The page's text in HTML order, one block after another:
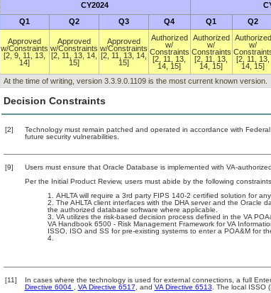
CY2024
Q1 Q2 Q3 Q4 Q1 Q2
Approved
w/Constraints
[2, 9, 11, 13,
14]
Approved
w/Constraints
[2, 11, 13, 14,
15]
Approved
w/Constraints
[2, 11, 13, 14,
15]
Authorized
w/
Constraints
[2, 11, 13,
14, 15]
Authorized
w/
Constraints
[2, 11, 13,
14, 15]
Authorized
w/
[2, 11, 13,
14, 15]
At the time of writing, version 3.3.9.0.1109 is the most current known version.
Decision Constraints
[2]
Technology must remain patched and operated in accordance with
future security vulnerabilities.
[9]
Users must ensure that Oracle Database is implemented with VA-
Per the Initial Product Review, users must abide by the following
AHLTA will require a 3rd party FIPS 140-2 certified solution for
The AHLTA client interfaces with the DHA server and the Oracle
the authorized database software where applicable.
VA utilizes the risk-based decision process defined in the VA
VA Handbook 6500 - Risk Management Framework for VA
ISSO, ISO and SS for pre-existing systems to enter a POA&M for
[11] In cases where the technology is used for external connections, a full
Directive 6004
VA Directive 6517 , and VA Directive 6513 . The local ISSO